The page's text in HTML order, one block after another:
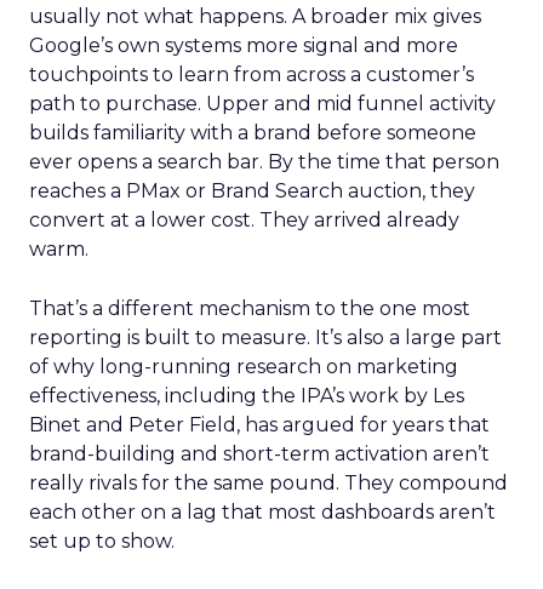
usually not what happens. A broader mix gives
Google’s own systems more signal and more
touchpoints to learn from across a customer’s
path to purchase. Upper and mid funnel activity
builds familiarity with a brand before someone
ever opens a search bar. By the time that person
reaches a PMax or Brand Search auction, they
convert at a lower cost. They arrived already
warm.
That’s a different mechanism to the one most
reporting is built to measure. It’s also a large part
of why long-running research on marketing
effectiveness, including the IPA’s work by Les
Binet and Peter Field, has argued for years that
brand-building and short-term activation aren’t
really rivals for the same pound. They compound
each other on a lag that most dashboards aren’t
set up to show.